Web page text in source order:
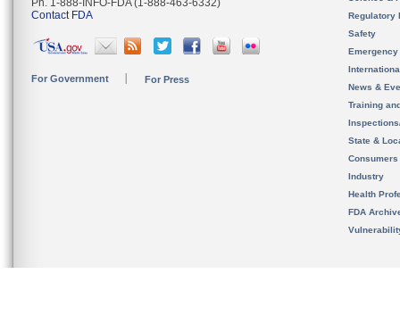
Ph. 1-888-INFO-FDA (1-888-463-6332)
Contact FDA
For Government For Press
Regulatory
Safety
News &
Training
State &
Consumers
Industry
Health
FDA